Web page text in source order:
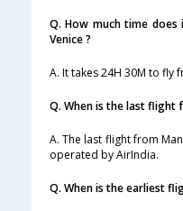
Q. How much time
Venice ?
A. It takes 24H 30M to fly
Q. When is the last flight
A. The last flight from
operated by AirIndia.
Q. When is the earliest